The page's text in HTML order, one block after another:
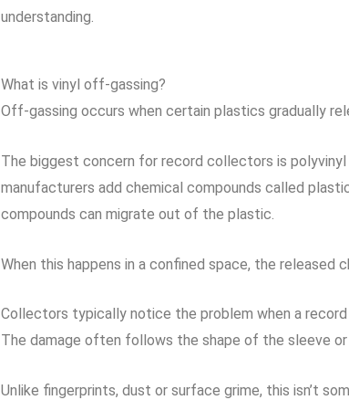
understanding.
What is vinyl off-gassing?
Off-gassing occurs when certain plastics gradually
The biggest concern for record collectors is polyvinyl
manufacturers add chemical compounds called
compounds can migrate out of the plastic.
When this happens in a confined space, the
Collectors typically notice the problem when a
The damage often follows the shape of the sleeve
Unlike fingerprints, dust or surface grime, this isn’t